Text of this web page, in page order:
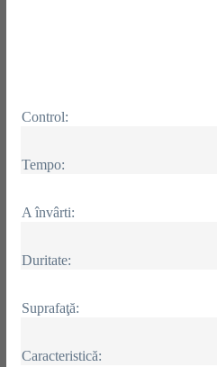
Control:
Tempo:
A învârti:
Duritate:
Suprafaţă:
Caracteristică: